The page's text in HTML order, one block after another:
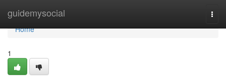
guidemysocial
Home
Home
1